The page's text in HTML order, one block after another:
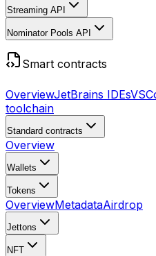
Streaming API
Nominator Pools API
Smart contracts
OverviewJetBrains IDEs
toolchain
Standard contracts
Overview
Wallets
Tokens
OverviewMetadataAirdrop
Jettons
NFT